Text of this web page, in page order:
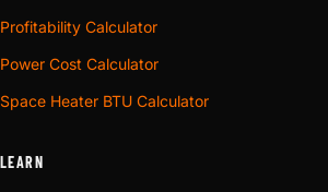
Profitability Calculator
Power Cost Calculator
Space Heater BTU Calculator
LEARN